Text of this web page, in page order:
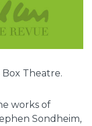
Box Theatre.
works of
Sondheim,